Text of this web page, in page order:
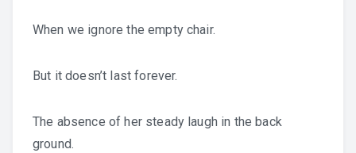
When we ignore the empty chair.
But it doesn’t last forever.
The absence of her steady laugh in the back
ground.